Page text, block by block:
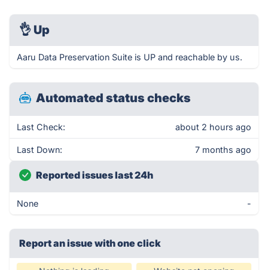
👌 Up
Aaru Data Preservation Suite is UP and reachable by us.
Automated status checks
Last Check: about 2 hours ago
Last Down: 7 months ago
Reported issues last 24h
None -
Report an issue with one click